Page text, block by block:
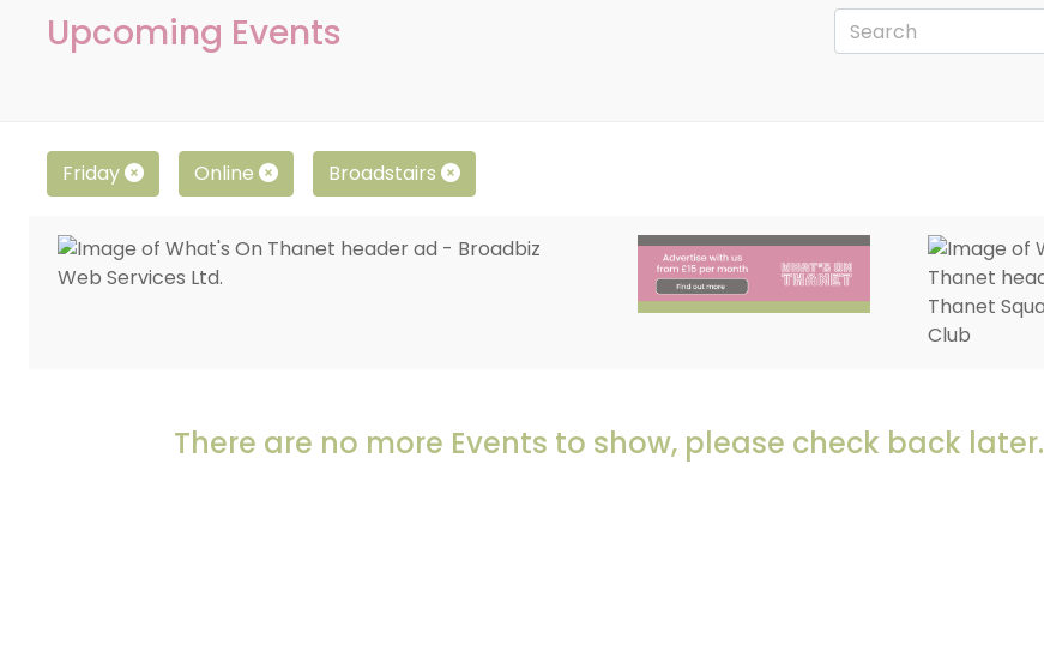
Upcoming Events
Friday Online Broadstairs
There are no more Events to show, please check back later.